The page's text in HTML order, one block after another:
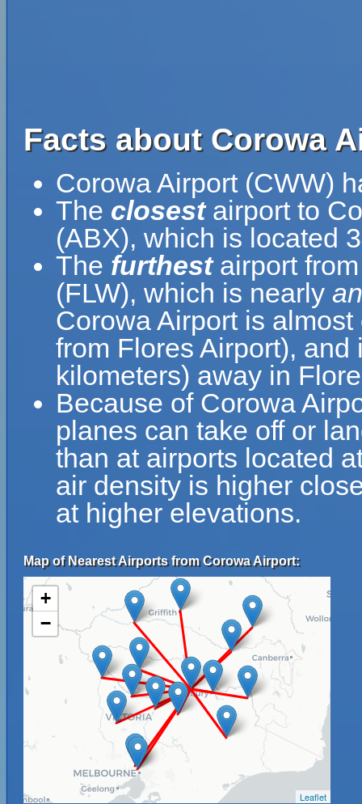
Facts about Corowa
Corowa Airport (CWW)
The closestairport to
(ABX), which is located
The furthestairport
(FLW), which is nearly
Corowa Airport is
from Flores Airport),
kilometers) away in
Because of Corowa
planes can take off or
than at airports located
air density is higher
at higher elevations.
Map of Nearest Airports from Corowa Airport:
+
−
Leaflet